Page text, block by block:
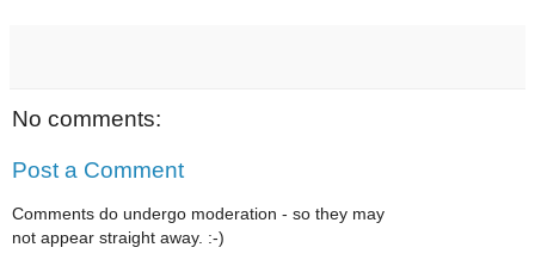
No comments:
Post a Comment
Comments do undergo moderation - so they may
not appear straight away. :-)